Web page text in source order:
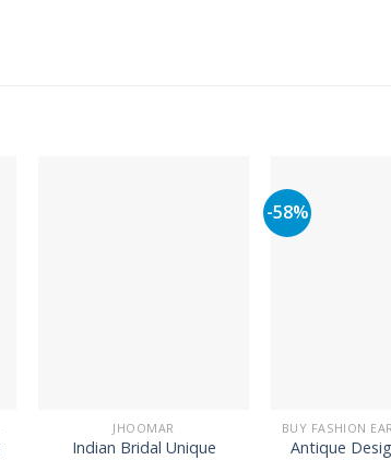
JHOOMAR
Indian Bridal Unique
-58%
Antique